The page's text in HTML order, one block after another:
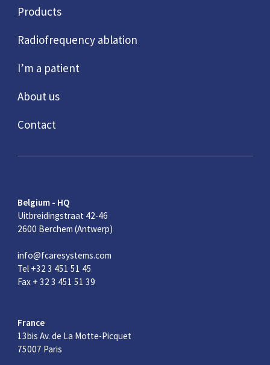
Products
Radiofrequency ablation
I’m a patient
About us
Contact
Belgium - HQ
Uitbreidingstraat 42-46
2600 Berchem (Antwerp)
info@fcaresystems.com
Tel +32 3 451 51 45
Fax + 32 3 451 51 39
France
13bis Av. de La Motte-Picquet
75007 Paris